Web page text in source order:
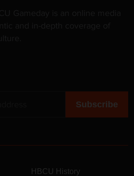
HBCU History